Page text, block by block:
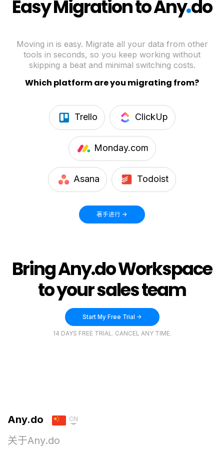
Easy Migration to Anydo
Moving in is easy. Migrate all your data from other
tools in seconds, so you keep working without
skipping a beat and minimal switching costs.
Which platform are you migrating from?
Trello ClickUp
Monday.com
Asana Todoist
著手进行 ->
Bring Any.do Workspace
to your sales team
Start My Free Trial ->
14 DAYS FREE TRIAL. CANCEL ANY TIME.
Any.do CN
关于Any.do